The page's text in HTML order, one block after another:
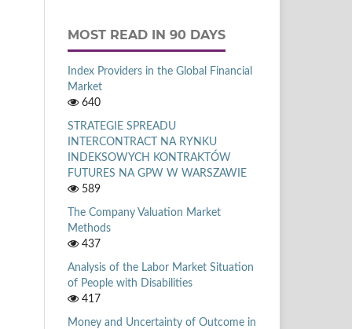
MOST READ IN 90 DAYS
Index Providers in the Global Financial
Market
640
STRATEGIE SPREADU
INTERCONTRACT NA RYNKU
INDEKSOWYCH KONTRAKTÓW
FUTURES NA GPW W WARSZAWIE
589
The Company Valuation Market
Methods
437
Analysis of the Labor Market Situation
of People with Disabilities
417
Money and Uncertainty of Outcome in